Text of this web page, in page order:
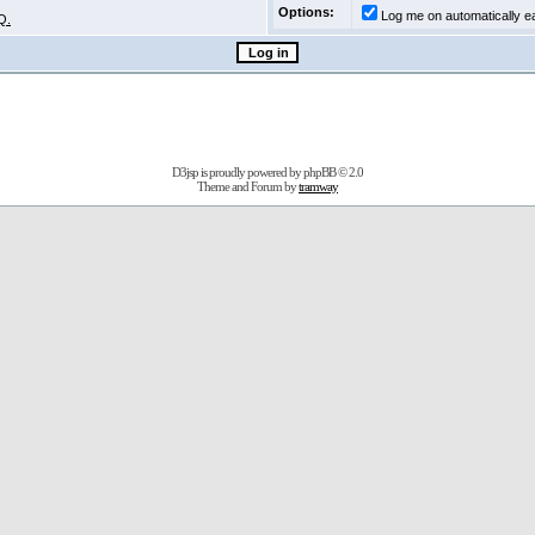
Options:
Log me on automatically
D3jsp is proudly powered byphpBB© 2.0
Theme and Forum bytramway